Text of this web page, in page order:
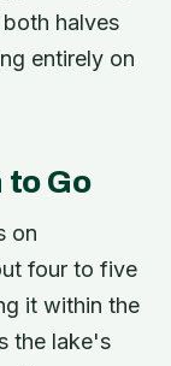
halves
entirely on
to Go
on
four to five
it within the
the lake's